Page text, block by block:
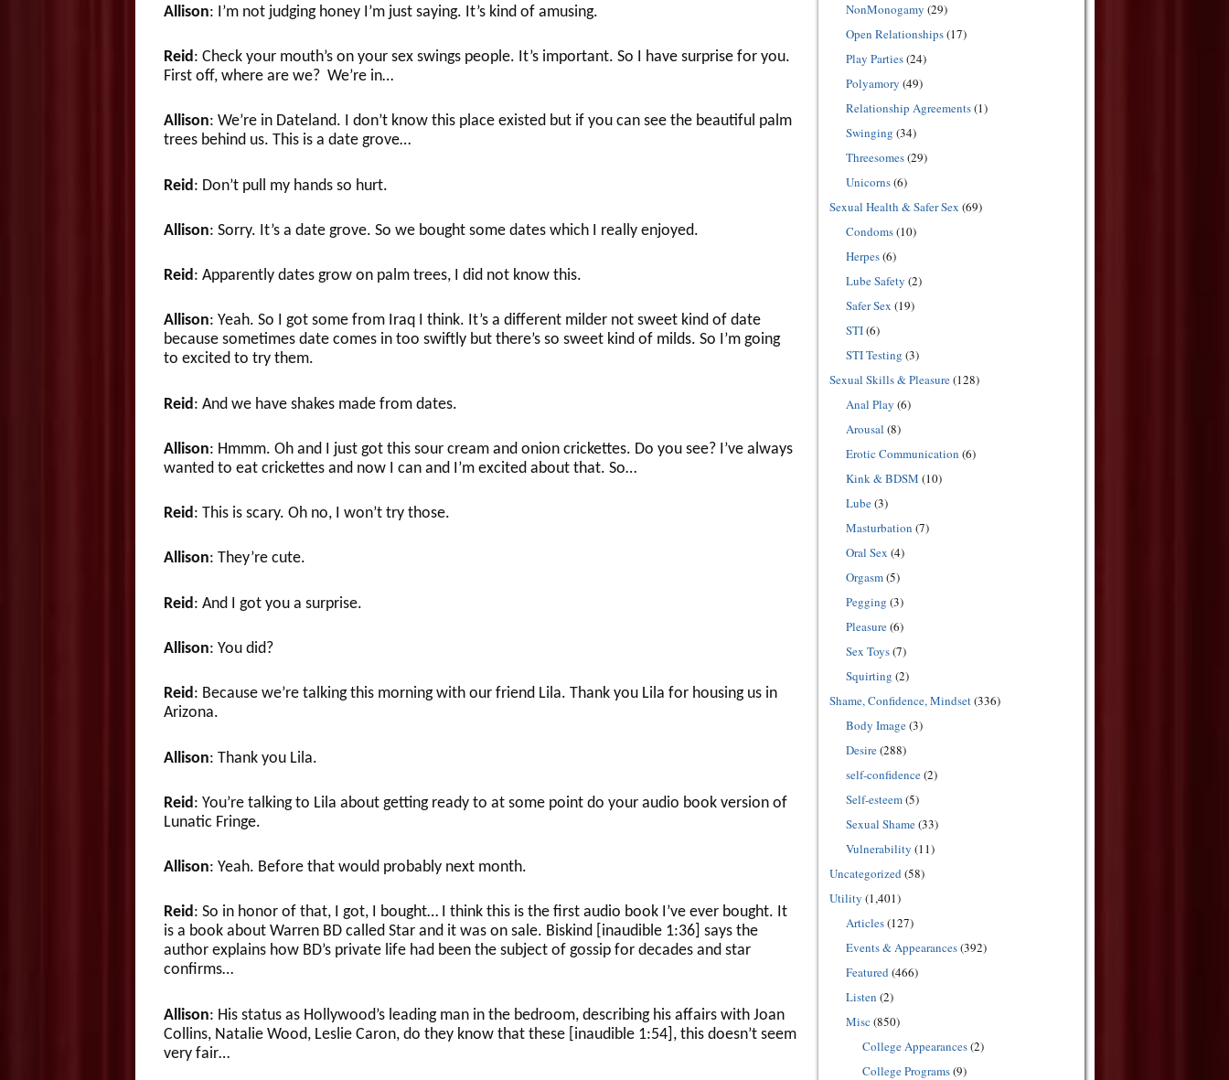
Allison: I’m not judging honey I’m just saying. It’s kind of amusing.
Reid: Check your mouth’s on your sex swings people. It’s important. So I have surprise for you.
First off, where are we? We’re in…
Allison: We’re in Dateland. I don’t know this place existed but if you can see the beautiful palm
trees behind us. This is a date grove…
Reid : Don’t pull my hands so hurt.
Allison: Sorry. It’s a date grove. So we bought some dates which I really enjoyed.
Reid: Apparently dates grow on palm trees, I did not know this.
Allison: Yeah. So I got some from Iraq I think. It’s a different milder not sweet kind of date
because sometimes date comes in too swiftly but there’s so sweet kind of milds. So I’m going
to excited to try them.
Reid : And we have shakes made from dates.
Allison: Hmmm. Oh and I just got this sour cream and onion crickettes. Do you see? I’ve always
wanted to eat crickettes and now I can and I’m excited about that. So…
Reid: This is scary. Oh no, I won’t try those.
Allison: They’re cute.
Reid : And I got you a surprise.
Allison: You did?
Reid: Because we’re talking this morning with our friend Lila. Thank you Lila for housing us in
Arizona.
Allison: Thank you Lila.
Reid: You’re talking to Lila about getting ready to at some point do your audio book version of
Lunatic Fringe.
Allison: Yeah. Before that would probably next month.
Reid: So in honor of that, I got, I bought… I think this is the first audio book I’ve ever bought. It
is a book about Warren BD called Star and it was on sale. Biskind [inaudible 1:36] says the
author explains how BD’s private life had been the subject of gossip for decades and star
confirms…
Allison: His status as Hollywood’s leading man in the bedroom, describing his affairs with Joan
Collins, Natalie Wood, Leslie Caron, do they know that these [inaudible 1:54], this doesn’t seem
very fair…
NonMonogamy (29)
Open Relationships(17)
Play Parties(24)
Polyamory (49)
Relationship Agreements(1)
Swinging (34)
Threesomes(29)
Unicorns(6)
Sexual Health & Safer Sex (69)
Condoms(10)
Herpes(6)
Lube Safety (2)
Safer Sex (19)
STI(6)
STI Testing (3)
Sexual Skills & Pleasure(128)
Anal Play (6)
Arousal (8)
Erotic Communication (6)
Kink & BDSM (10)
Lube(3)
Masturbation (7)
Oral Sex (4)
Orgasm(5)
Pegging (3)
Pleasure(6)
Sex Toys(7)
Squirting (2)
Shame, Confidence, Mindset(336)
Body Image(3)
Desire(288)
self-confidence(2)
Self-esteem(5)
Sexual Shame(33)
Vulnerability (11)
Uncategorized(58)
Utility (1,401)
Articles(127)
Events & Appearances(392)
Featured(466)
Listen (2)
Misc (850)
College Appearances(2)
College Programs(9)